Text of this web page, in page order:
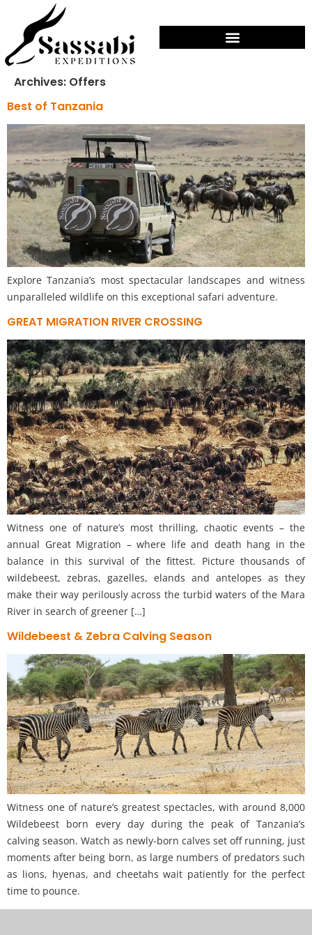
Archives: Offers
Best of Tanzania
Explore Tanzania’s most spectacular landscapes and witness
unparalleled wildlife on this exceptional safari adventure.
GREAT MIGRATION RIVER CROSSING
Witness one of nature’s most thrilling, chaotic events – the
annual Great Migration – where life and death hang in the
balance in this survival of the fittest. Picture thousands of
wildebeest, zebras, gazelles, elands and antelopes as they
make their way perilously across the turbid waters of the Mara
River in search of greener […]
Wildebeest & Zebra Calving Season
Witness one of nature’s greatest spectacles, with around 8,000
Wildebeest born every day during the peak of Tanzania’s
calving season. Watch as newly-born calves set off running, just
moments after being born, as large numbers of predators such
as lions, hyenas, and cheetahs wait patiently for the perfect
time to pounce.